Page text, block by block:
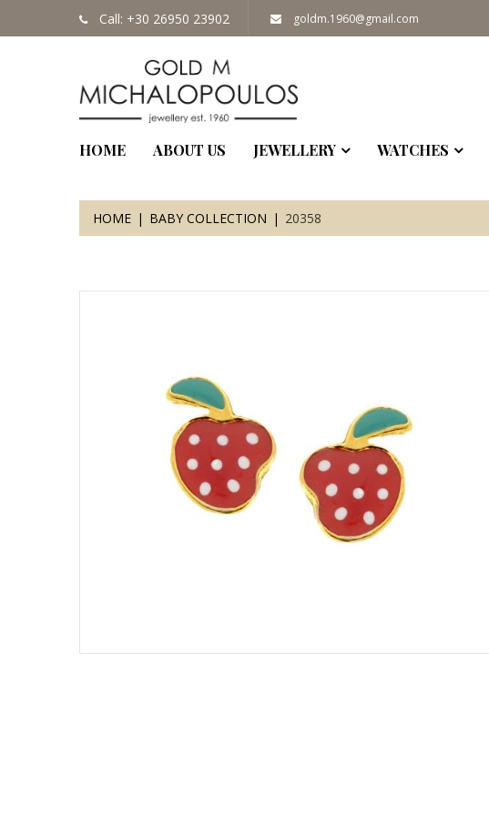
Call: +30 26950 23902 goldm.1960@gmail.com
HOME ABOUT US JEWELLERY WATCHES
HOME BABY COLLECTION 20358